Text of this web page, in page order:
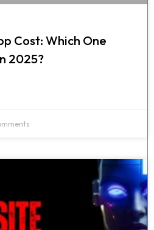
Cost: Which One
2025?